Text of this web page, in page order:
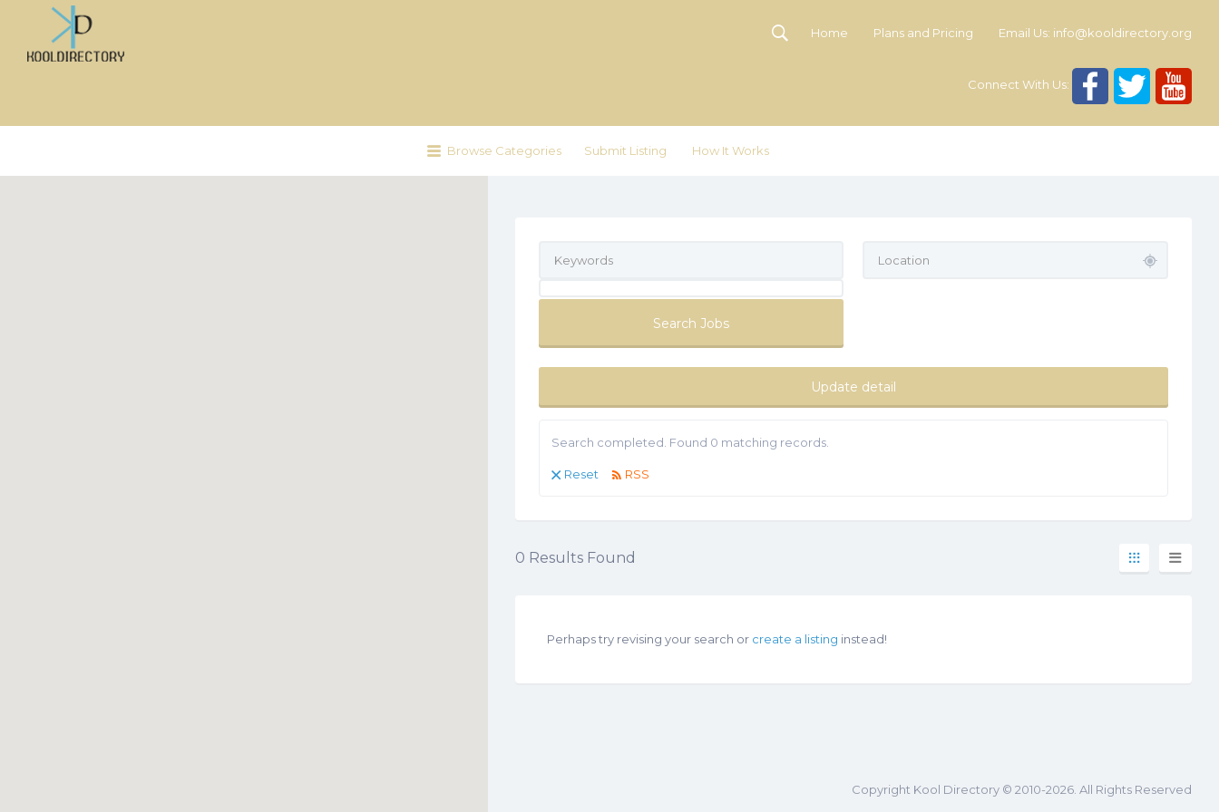
Home Plans and Pricing Email Us: info@kooldirectory.org
Connect With Us:
Search
for:
Browse Categories Submit Listing How It Works
Update detail
Search completed. Found 0 matching records.
Reset RSS
0 Results Found
Perhaps try revising your search or create a listing instead!
Copyright Kool Directory © 2010-2026. All Rights Reserved